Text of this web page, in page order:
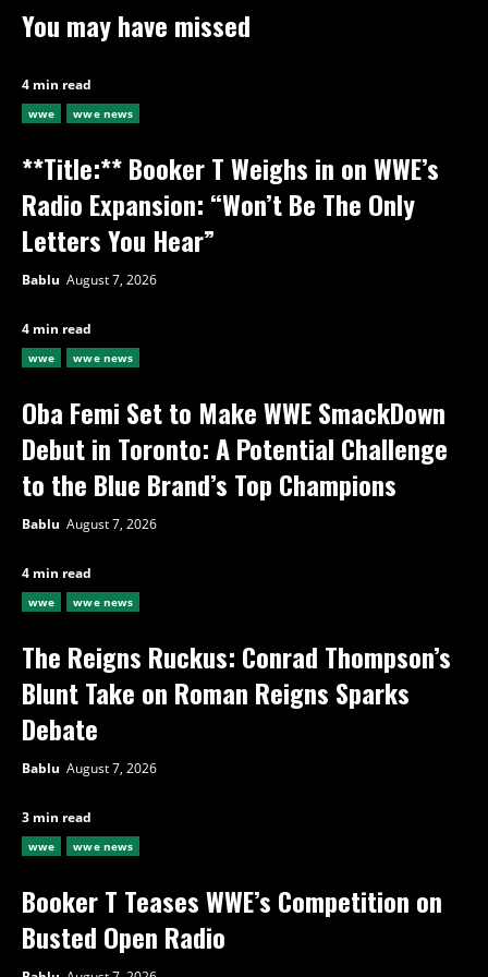
You may have missed
4 min read
wwe wwe news
**Title:** Booker T Weighs in on WWE’s
Radio Expansion: “Won’t Be The Only
Letters You Hear”
Bablu August 7, 2026
4 min read
wwe wwe news
Oba Femi Set to Make WWE SmackDown
Debut in Toronto: A Potential Challenge
to the Blue Brand’s Top Champions
Bablu August 7, 2026
4 min read
wwe wwe news
The Reigns Ruckus: Conrad Thompson’s
Blunt Take on Roman Reigns Sparks
Debate
Bablu August 7, 2026
3 min read
wwe wwe news
Booker T Teases WWE’s Competition on
Busted Open Radio